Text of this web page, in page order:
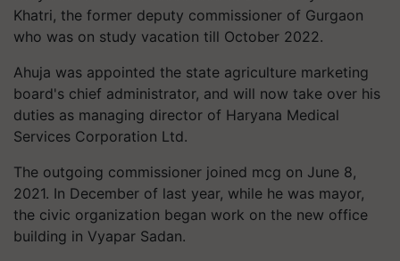
Khatri, the former deputy commissioner of Gurgaon
who was on study vacation till October 2022.
Ahuja was appointed the state agriculture marketing
board's chief administrator, and will now take over his
duties as managing director of Haryana Medical
Services Corporation Ltd.
The outgoing commissioner joined mcg on June 8,
2021. In December of last year, while he was mayor,
the civic organization began work on the new office
building in Vyapar Sadan.